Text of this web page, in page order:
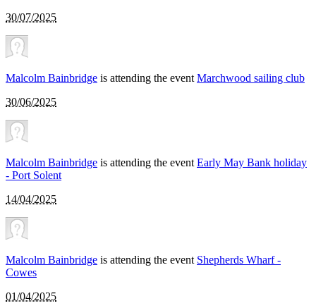
30/07/2025
Malcolm Bainbridge is attending the event Marchwood sailing club
30/06/2025
Malcolm Bainbridge is attending the event Early May Bank holiday
- Port Solent
14/04/2025
Malcolm Bainbridge is attending the event Shepherds Wharf -
Cowes
01/04/2025